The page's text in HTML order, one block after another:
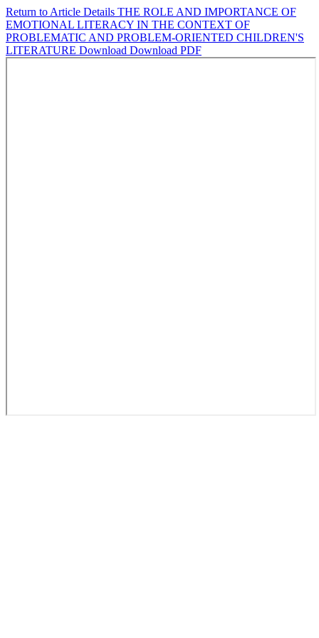
Return to Article Details THE ROLE AND IMPORTANCE OF
EMOTIONAL LITERACY IN THE CONTEXT OF
PROBLEMATIC AND PROBLEM-ORIENTED CHILDREN'S
LITERATURE Download Download PDF